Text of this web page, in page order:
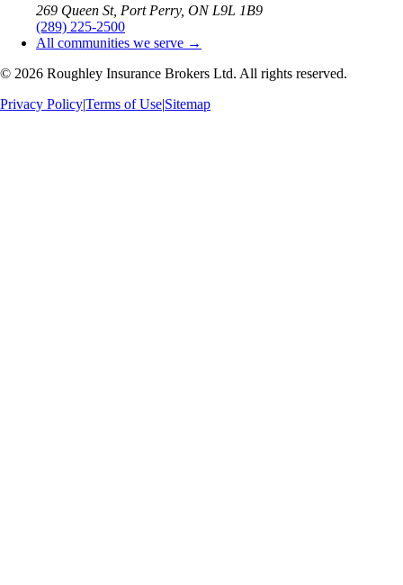
269 Queen St, Port Perry, ON L9L 1B9
(289) 225-2500
All communities we serve →
© 2026 Roughley Insurance Brokers Ltd. All rights reserved.
Privacy Policy|Terms of Use|Sitemap